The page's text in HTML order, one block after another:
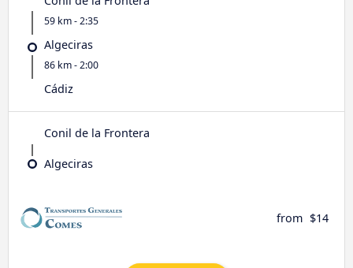
59 km - 2:35
Algeciras
86 km - 2:00
Cádiz
Conil de la Frontera
Algeciras
from $14